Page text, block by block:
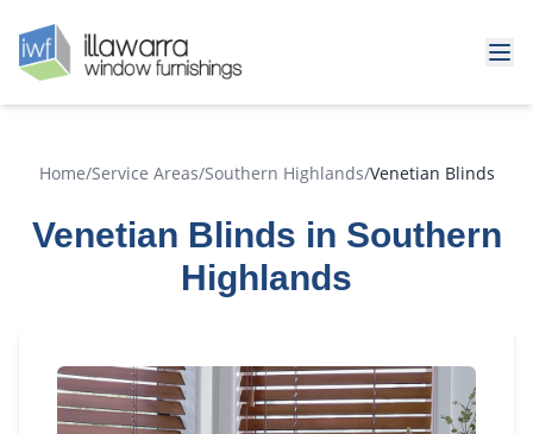
Home/Service Areas/Southern Highlands/Venetian Blinds
Venetian Blinds in Southern
Highlands